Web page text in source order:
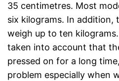
35 centimetres. Most
six kilograms. In addition,
weigh up to ten
taken into account that
pressed on for a long
problem especially when